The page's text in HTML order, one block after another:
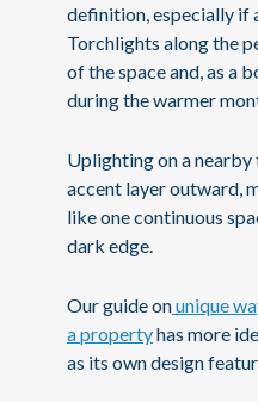
definition, especially if
Torchlights along the
of the space and, as a
during the warmer
Uplighting on a
accent layer outward,
like one continuous
dark edge.
Our guide onunique
a propertyhas more
as its own design